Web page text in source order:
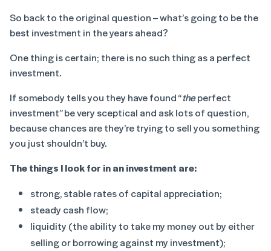
So back to the original question – what’s going to be the
best investment in the years ahead?
One thing is certain; there is no such thing as a perfect
investment.
If somebody tells you they have found “theperfect
investment” be very sceptical and ask lots of question,
because chances are they’re trying to sell you something
you just shouldn’t buy.
The things I look for in an investment are:
strong, stable rates of capital appreciation;
steady cash flow;
liquidity (the ability to take my money out by either
selling or borrowing against my investment);